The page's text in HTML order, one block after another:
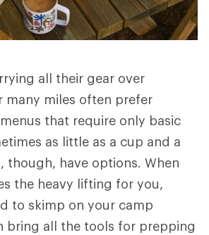
all their gear over
many miles often prefer
that require only basic
as little as a cup and a
though, have options. When
the heavy lifting for you,
to skimp on your camp
bring all the tools for prepping